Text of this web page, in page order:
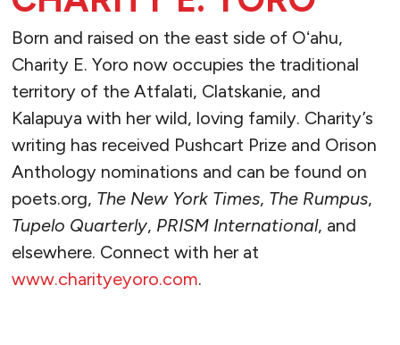
Born and raised on the east side of Oʻahu,
Charity E. Yoro now occupies the traditional
territory of the Atfalati, Clatskanie, and
Kalapuya with her wild, loving family. Charity’s
writing has received Pushcart Prize and Orison
Anthology nominations and can be found on
poets.org, The New York Times, The Rumpus,
Tupelo Quarterly, PRISM International, and
elsewhere. Connect with her at
www.charityeyoro.com.